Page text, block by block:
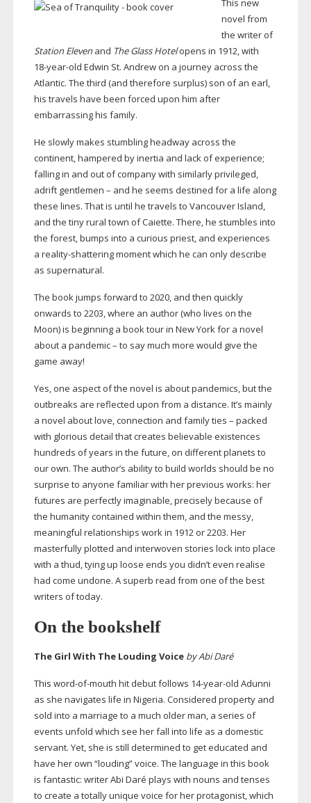
This new
novel from
the writer of
Station Elevenand The Glass Hotelopens in 1912, with
18-year-old Edwin St. Andrew on a journey across the
Atlantic. The third (and therefore surplus) son of an earl,
his travels have been forced upon him after
embarrassing his family.
He slowly makes stumbling headway across the
continent, hampered by inertia and lack of experience;
falling in and out of company with similarly privileged,
adrift gentlemen – and he seems destined for a life along
these lines. That is until he travels to Vancouver Island,
and the tiny rural town of Caiette. There, he stumbles into
the forest, bumps into a curious priest, and experiences
a reality-shatteringmoment which he can only describe
as supernatural.
The book jumps forward to 2020, and then quickly
onwards to 2203, where an author (who lives on the
Moon) is beginning a book tour in New York for a novel
about a pandemic – to say much more would give the
game away!
Yes, one aspect of the novel is about pandemics, but the
outbreaks are reflected upon from a distance. It’s mainly
a novel about love, connection and family ties – packed
with glorious detail that creates believable existences
hundreds of years in the future, on different planets to
our own. The author’s ability to build worlds should be no
surprise to anyone familiar with her previous works: her
futures are perfectly imaginable, precisely because of
the humanity contained within them, and the messy,
meaningful relationships work in 1912 or 2203. Her
masterfully plotted and interwoven stories lock into place
with a thud, tying up loose ends you didn’t even realise
had come undone. A superb read from one of the best
writers of today.
On the bookshelf
The Girl With The Louding Voice by Abi Daré
This word-of-mouth hit debut follows 14-year-old Adunni
as she navigates life in Nigeria. Considered property and
sold into a marriage to a much older man, a series of
events unfold which see her fall into life as a domestic
servant. Yet, she is still determined to get educated and
have her own “louding” voice. The language in this book
is fantastic: writer Abi Daré plays with nouns and tenses
to create a totally unique voice for her protagonist, which